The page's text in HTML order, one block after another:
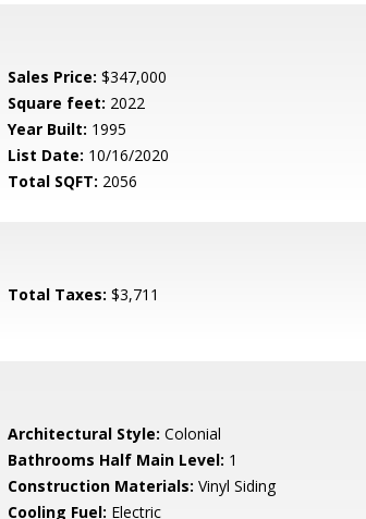
Sales Price: $347,000
Square feet: 2022
Year Built: 1995
List Date: 10/16/2020
Total SQFT: 2056
Total Taxes: $3,711
Architectural Style: Colonial
Bathrooms Half Main Level: 1
Construction Materials: Vinyl Siding
Cooling Fuel: Electric